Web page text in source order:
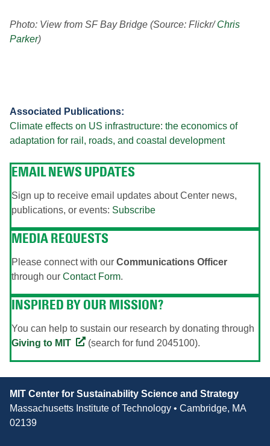
Photo: View from SF Bay Bridge (Source: Flickr/Chris
Parker)
Associated Publications:
Climate effects on US infrastructure: the economics of
adaptation for rail, roads, and coastal development
EMAIL NEWS UPDATES
Sign up to receive email updates about Center news,
publications, or events: Subscribe
MEDIA REQUESTS
Please connect with our Communications Officer
through our Contact Form.
INSPIRED BY OUR MISSION?
You can help to sustain our research by donating through
Giving to MIT
(search for fund 2045100).
Contact
Information
MIT Center for Sustainability Science and Strategy
Massachusetts Institute of Technology • Cambridge, MA
02139